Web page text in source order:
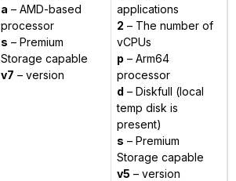
a – AMD-based
processor
s – Premium
Storage capable
v7 – version
applications
2 – The number of
vCPUs
p – Arm64
processor
d – Diskfull (local
temp disk is
present)
s – Premium
Storage capable
v5 – version